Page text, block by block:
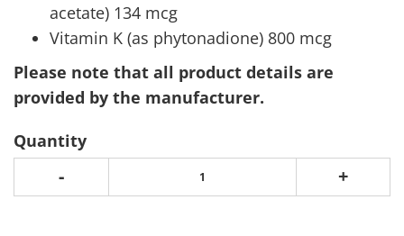
acetate) 134 mcg
Vitamin K (as phytonadione) 800 mcg
Please note that all product details are
provided by the manufacturer.
Quantity
- +